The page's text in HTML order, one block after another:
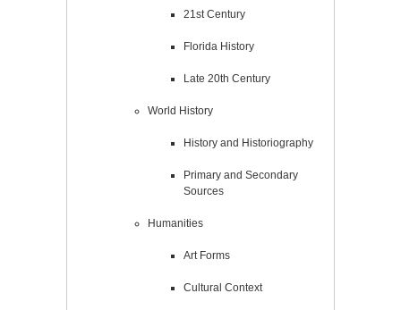
21st Century
Florida History
Late 20th Century
World History
History and Historiography
Primary and Secondary
Sources
Humanities
Art Forms
Cultural Context